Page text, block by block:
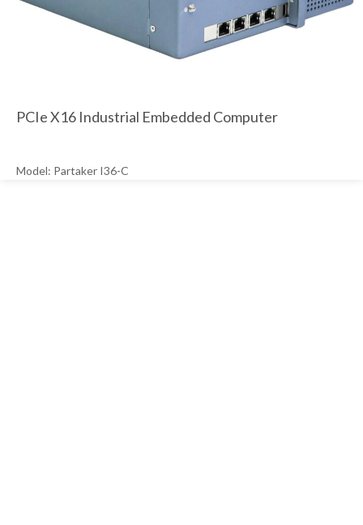
PCIe X16 Industrial Embedded Computer
Model: Partaker I36-C